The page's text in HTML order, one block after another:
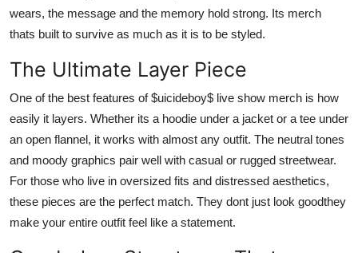
wears, the message and the memory hold strong. Its merch
thats built to survive as much as it is to be styled.
The Ultimate Layer Piece
One of the best features of $uicideboy$ live show merch is how
easily it layers. Whether its a hoodie under a jacket or a tee under
an open flannel, it works with almost any outfit. The neutral tones
and moody graphics pair well with casual or rugged streetwear.
For those who live in oversized fits and distressed aesthetics,
these pieces are the perfect match. They dont just look goodthey
make your entire outfit feel like a statement.